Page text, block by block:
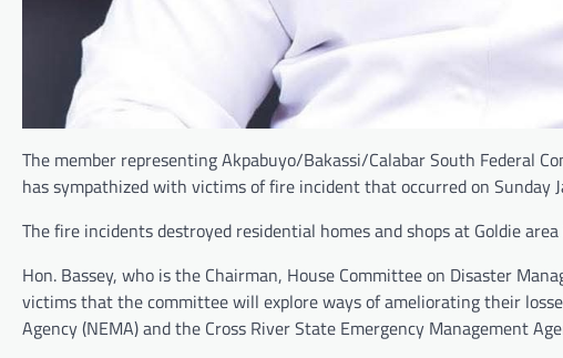
The member representing Akpabuyo/Bakassi/Calabar South Federal
has sympathized with victims of fire incident that occurred on Sunday
The fire incidents destroyed residential homes and shops at Goldie
Hon. Bassey, who is the Chairman, House Committee on Disaster
victims that the committee will explore ways of ameliorating their
Agency (NEMA) and the Cross River State Emergency Management